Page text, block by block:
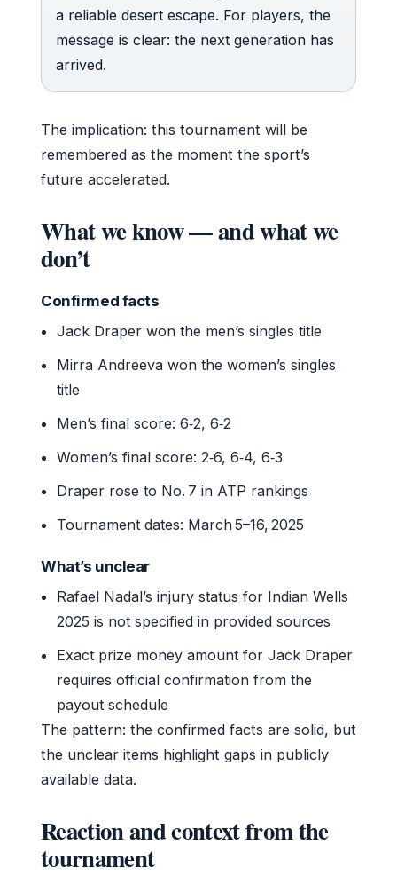
a reliable desert escape. For players, the
message is clear: the next generation has
arrived.
The implication: this tournament will be
remembered as the moment the sport’s
future accelerated.
What we know — and what we
don’t
Confirmed facts
Jack Draper won the men’s singles title
Mirra Andreeva won the women’s singles
title
Men’s final score: 6‑2, 6‑2
Women’s final score: 2‑6, 6‑4, 6‑3
Draper rose to No. 7 in ATP rankings
Tournament dates: March 5–16, 2025
What’s unclear
Rafael Nadal’s injury status for Indian Wells
2025 is not specified in provided sources
Exact prize money amount for Jack Draper
requires official confirmation from the
payout schedule
The pattern: the confirmed facts are solid, but
the unclear items highlight gaps in publicly
available data.
Reaction and context from the
tournament